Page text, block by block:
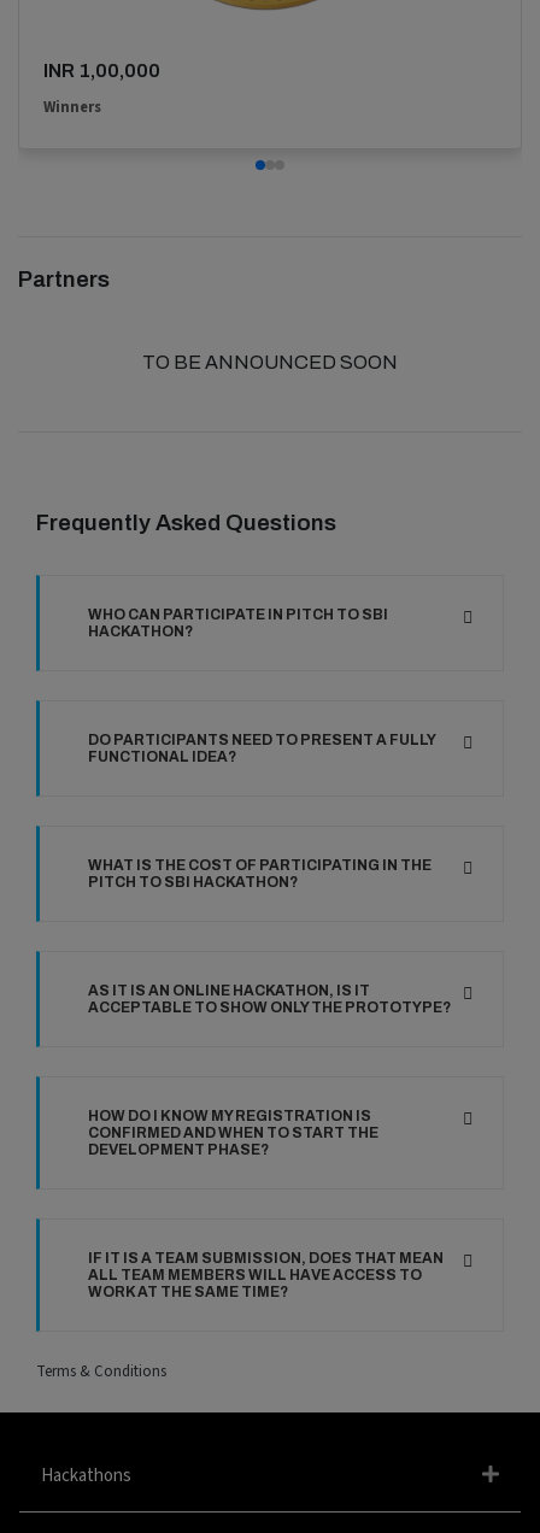
INR 1,00,000
Winners
Partners
TO BE ANNOUNCED SOON
Frequently Asked Questions
WHO CAN PARTICIPATE IN PITCH TO SBI
HACKATHON?
DO PARTICIPANTS NEED TO PRESENT A FULLY
FUNCTIONAL IDEA?
WHAT IS THE COST OF PARTICIPATING IN THE
PITCH TO SBI HACKATHON?
AS IT IS AN ONLINE HACKATHON, IS IT
ACCEPTABLE TO SHOW ONLY THE PROTOTYPE?
HOW DO I KNOW MY REGISTRATION IS
CONFIRMED AND WHEN TO START THE
DEVELOPMENT PHASE?
IF IT IS A TEAM SUBMISSION, DOES THAT MEAN
ALL TEAM MEMBERS WILL HAVE ACCESS TO
WORK AT THE SAME TIME?
Terms & Conditions
Hackathons